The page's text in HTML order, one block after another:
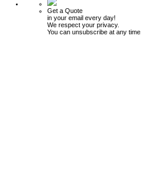
Get a Quote
in your email every day!
We respect your privacy.
You can unsubscribe at any time.